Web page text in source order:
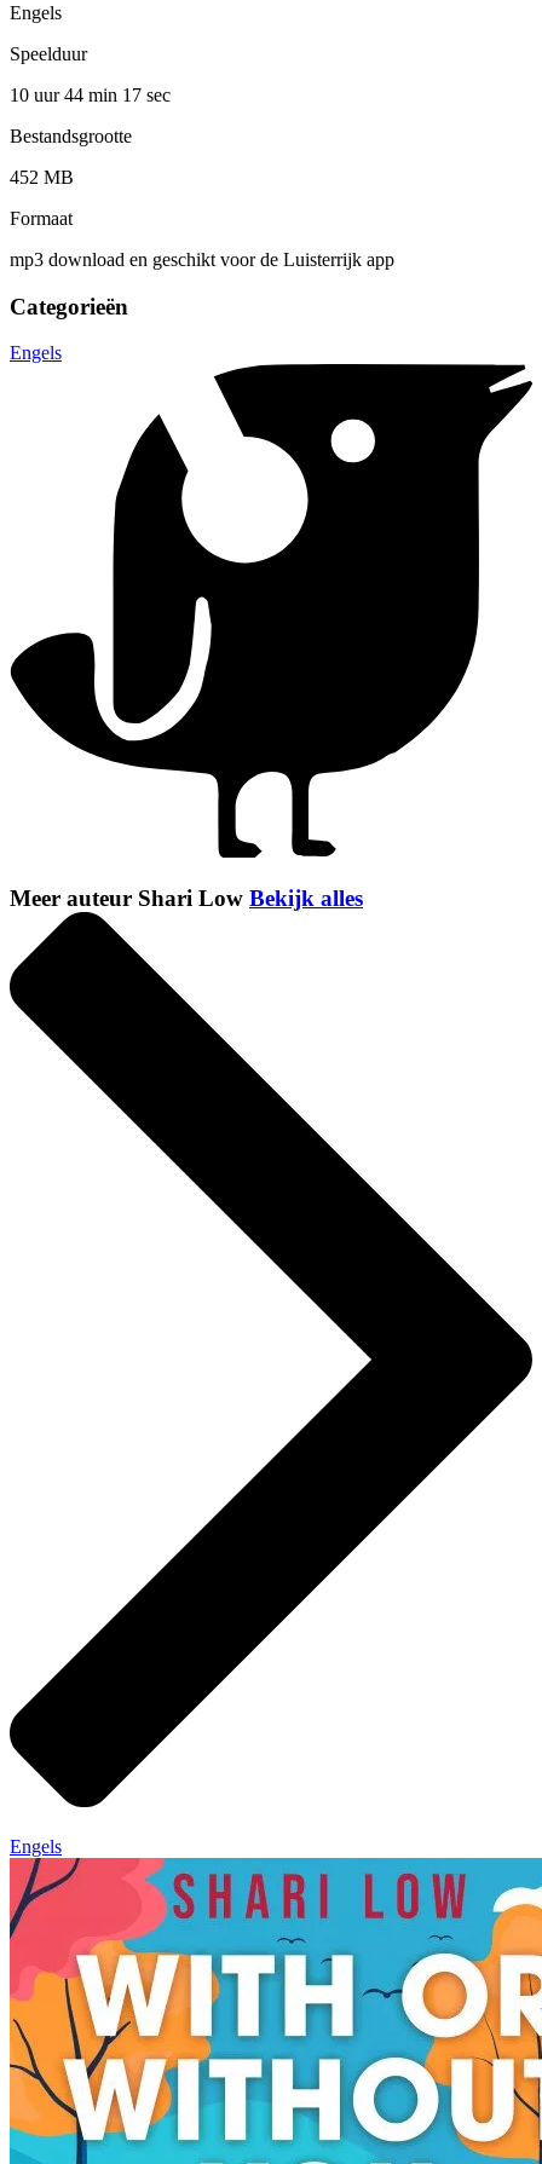
Engels
Speelduur
10 uur 44 min 17 sec
Bestandsgrootte
452 MB
Formaat
mp3 download en geschikt voor de Luisterrijk app
Categorieën
Engels
Meer auteur Shari Low Bekijk alles
Engels